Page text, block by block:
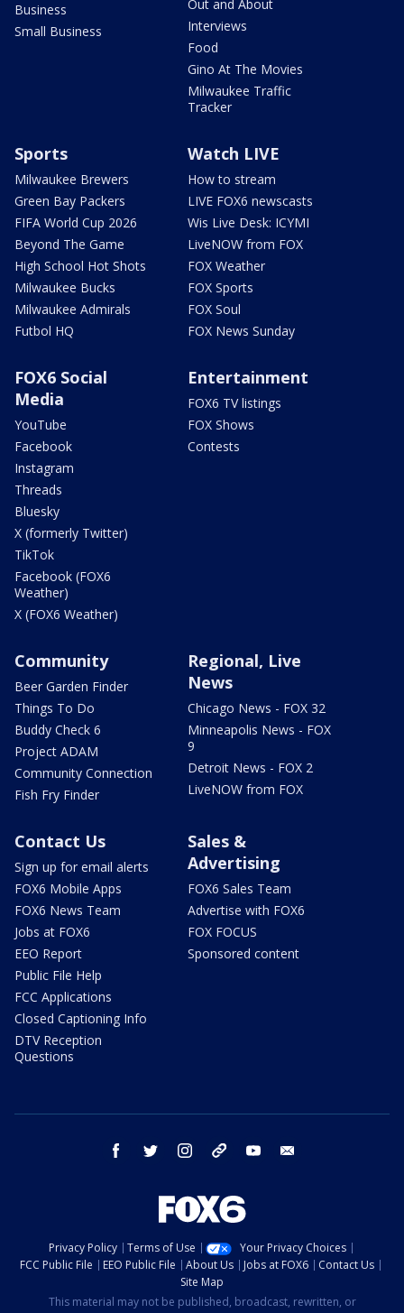
Business
Small Business
Out and About
Interviews
Food
Gino At The Movies
Milwaukee Traffic
Tracker
Sports
Milwaukee Brewers
Green Bay Packers
FIFA World Cup 2026
Beyond The Game
High School Hot Shots
Milwaukee Bucks
Milwaukee Admirals
Futbol HQ
Watch LIVE
How to stream
LIVE FOX6 newscasts
Wis Live Desk: ICYMI
LiveNOW from FOX
FOX Weather
FOX Sports
FOX Soul
FOX News Sunday
FOX6 Social
Media
YouTube
Facebook
Instagram
Threads
Bluesky
X (formerly Twitter)
TikTok
Facebook (FOX6
Weather)
X (FOX6 Weather)
Entertainment
FOX6 TV listings
FOX Shows
Contests
Community
Beer Garden Finder
Things To Do
Buddy Check 6
Project ADAM
Community Connection
Fish Fry Finder
Regional, Live
News
Chicago News - FOX 32
Minneapolis News - FOX
9
Detroit News - FOX 2
LiveNOW from FOX
Contact Us
Sign up for email alerts
FOX6 Mobile Apps
FOX6 News Team
Jobs at FOX6
EEO Report
Public File Help
FCC Applications
Closed Captioning Info
DTV Reception
Questions
Sales &
Advertising
FOX6 Sales Team
Advertise with FOX6
FOX FOCUS
Sponsored content
facebook twitter instagram threads youtube
Privacy Policy Terms of Use
Your Privacy Choices
FCC Public File
EEO Public File About Us Jobs at FOX6
Contact Us
Site Map
This material may not be published, broadcast, rewritten, or